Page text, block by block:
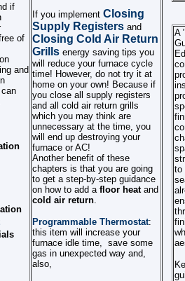
if
of
and
If you implement Closing
Supply Registersand
Closing Cold Air Return
Grillsenergy saving tips you
will reduce your furnace cycle
time! However, do not try it at
home on your own! Because if
you close all supply registers
and all cold air return grills
which you may think are
unnecessary at the time, you
will end up destroying your
furnace or AC!
Another benefit of these
chapters is that you are going
to get a step-by-step guidance
on how to add a floor heatand
cold air return.
Programmable Thermostat:
this item will increase your
furnace idle time, save some
gas in unexpected way and,
also,
A
to